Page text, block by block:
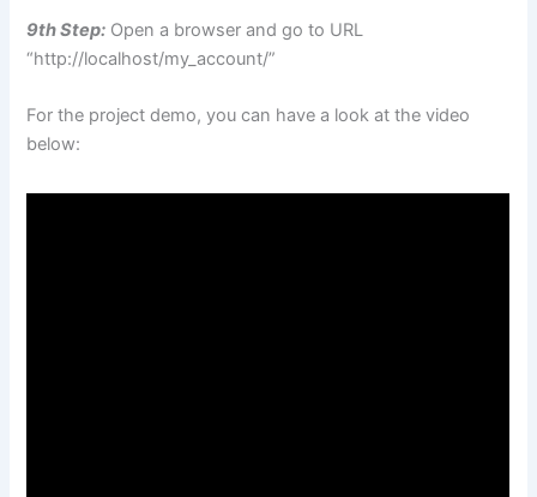
9th Step: Open a browser and go to URL
“http://localhost/my_account/”
For the project demo, you can have a look at the video
below: